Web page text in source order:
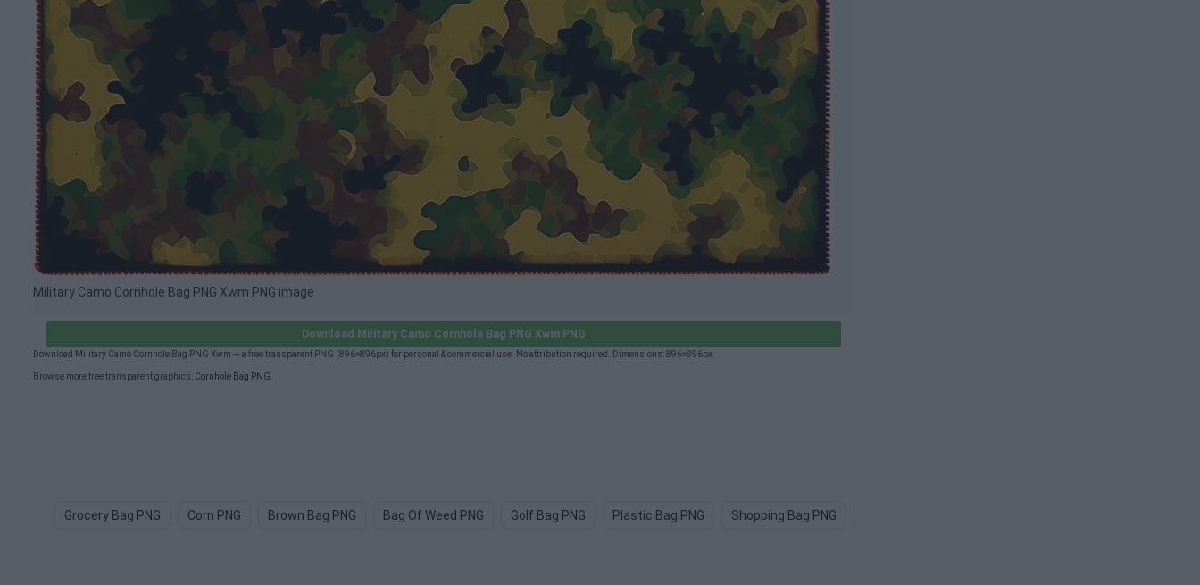
Military Camo Cornhole Bag PNG Xwm PNG image
Download Military Camo Cornhole Bag PNG Xwm PNG
Download Military Camo Cornhole Bag PNG Xwm — a free transparent PNG (896×896px) for personal & commercial use. No attribution required. Dimensions: 896×896px.
Browse more free transparent graphics: Cornhole Bag PNG
Grocery Bag PNG Corn PNG Brown Bag PNG Bag Of Weed PNG Golf Bag PNG Plastic Bag PNG Shopping Bag PNG